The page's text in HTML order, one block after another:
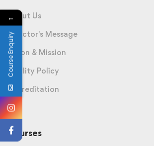
About Us
Director's Message
Vision & Mission
Quality Policy
Accreditation
Courses
←
Course Enquiry